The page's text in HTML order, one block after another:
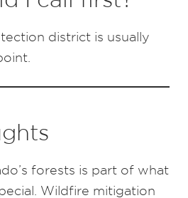
district is usually
forests is part of what
Wildfire mitigation